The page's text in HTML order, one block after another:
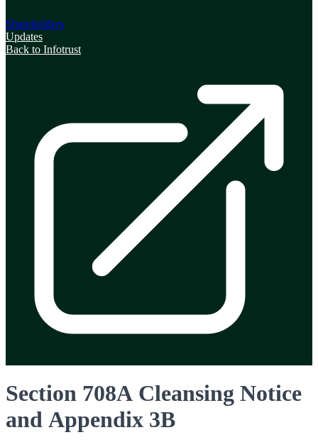
Shareholders
Updates
Back to Infotrust
Section 708A Cleansing Notice
and Appendix 3B